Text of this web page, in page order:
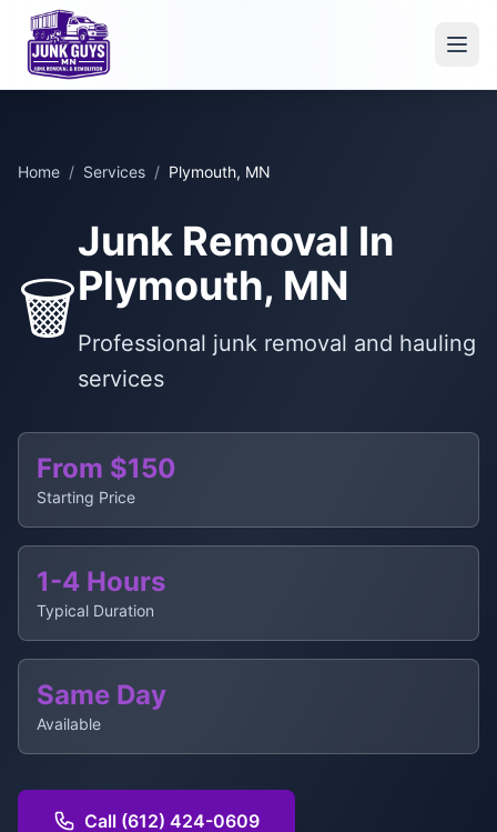
Home / Services / Plymouth, MN
🗑️
Junk Removal In
Plymouth, MN
Professional junk removal and hauling
services
From $150
Starting Price
1-4 Hours
Typical Duration
Same Day
Available
Call (612) 424-0609